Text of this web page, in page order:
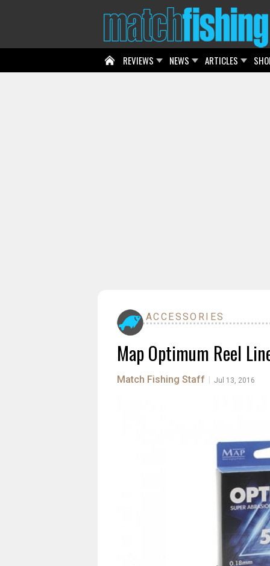
REVIEWS NEWS ARTICLES
ACCESSORIES
Map Optimum Reel
Match Fishing Staff Jul 13, 2016